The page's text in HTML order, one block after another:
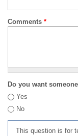
Comments *
Do you want
Yes
No
This question is for